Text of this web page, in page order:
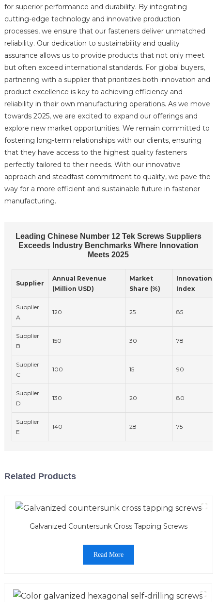
for superior performance and durability. By integrating
cutting-edge technology and innovative production
processes, we ensure that our fasteners deliver unmatched
reliability. Our dedication to sustainability and quality
assurance allows us to provide products that not only meet
but often exceed international standards. For global buyers,
partnering with a supplier that prioritizes both innovation and
product excellence is key to achieving efficiency and
reliability in their own manufacturing operations. As we move
towards 2025, we are excited to expand our offerings and
explore new market opportunities. We remain committed to
fostering long-term relationships with our clients, ensuring
that they have access to the highest quality fasteners
perfectly tailored to their needs. With our innovative
approach and steadfast commitment to quality, we pave the
way for a more efficient and sustainable future in fastener
manufacturing.
Leading Chinese Number 12 Tek Screws Suppliers
Exceeds Industry Benchmarks Where Innovation
Meets 2025
Supplier
Annual Revenue
(Million USD)
Market
Share (%)
Innovation
Index
Supplier
A
120 25 85
Supplier
B
150 30 78
Supplier
C
100 15 90
Supplier
D
130 20 80
Supplier
E
140 28 75
Related Products
Galvanized Countersunk Cross Tapping Screws
Read More